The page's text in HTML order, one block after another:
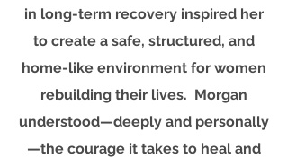
in long-term recovery inspired her
to create a safe, structured, and
home-like environment for women
rebuilding their lives. Morgan
understood—deeply and personally
—the courage it takes to heal and